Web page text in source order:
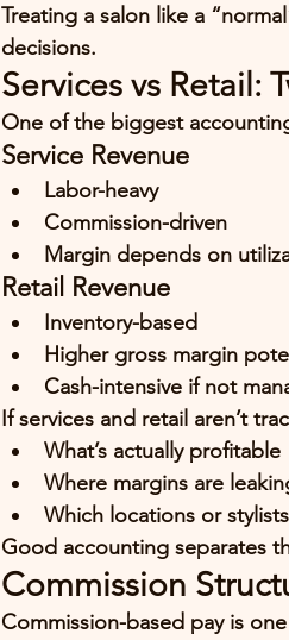
Treating a salon like a
decisions.
Services vs Retail:
One of the biggest
Service Revenue
Labor-heavy
Commission-driven
Margin depends on
Retail Revenue
Inventory-based
Higher gross margin
Cash-intensive if not
If services and retail aren’t
What’s actually profitable
Where margins are
Which locations or
Good accounting separates
Commission
Commission-based pay is